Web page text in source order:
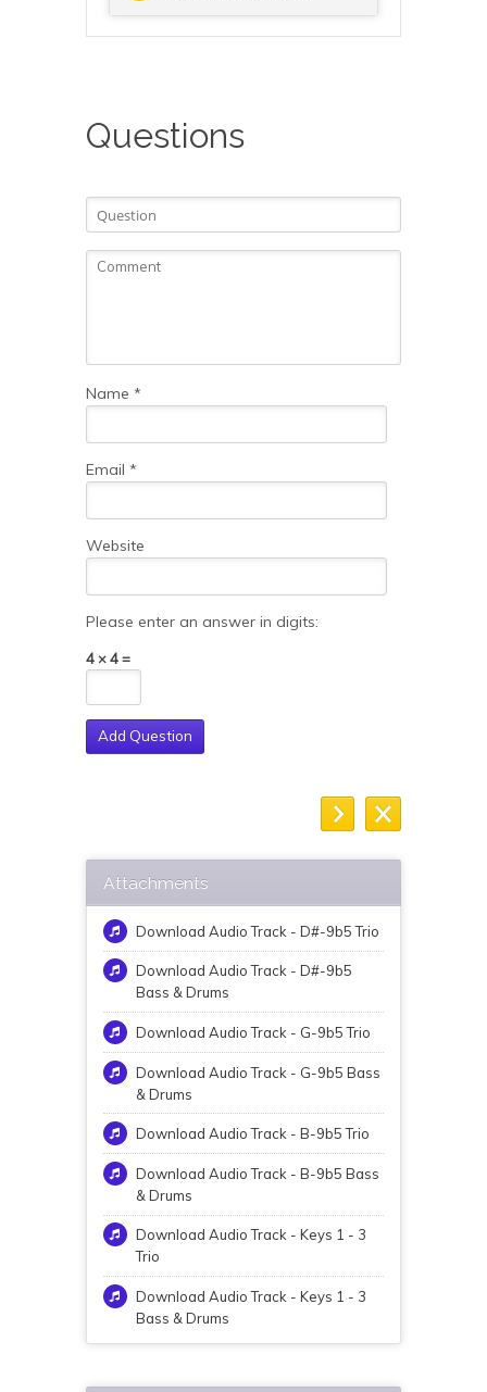
Questions
Name *
Email *
Website
Please enter an answer in digits:
4 × 4 =
Attachments
Download Audio Track - D#-9b5 Trio
Download Audio Track - D#-9b5
Bass & Drums
Download Audio Track - G-9b5 Trio
Download Audio Track - G-9b5 Bass
& Drums
Download Audio Track - B-9b5 Trio
Download Audio Track - B-9b5 Bass
& Drums
Download Audio Track - Keys 1 - 3
Trio
Download Audio Track - Keys 1 - 3
Bass & Drums